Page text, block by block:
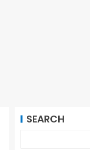
SEARCH